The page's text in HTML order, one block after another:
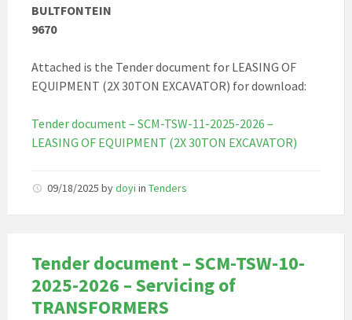
BULTFONTEIN
9670
Attached is the Tender document for LEASING OF
EQUIPMENT (2X 30TON EXCAVATOR) for download:
Tender document – SCM-TSW-11-2025-2026 –
LEASING OF EQUIPMENT (2X 30TON EXCAVATOR)
09/18/2025 bydoyi in Tenders
Tender document – SCM-TSW-10-
2025-2026 – Servicing of
TRANSFORMERS